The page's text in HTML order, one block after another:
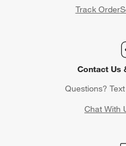
Track Order
Contact Us
Questions?
Chat With